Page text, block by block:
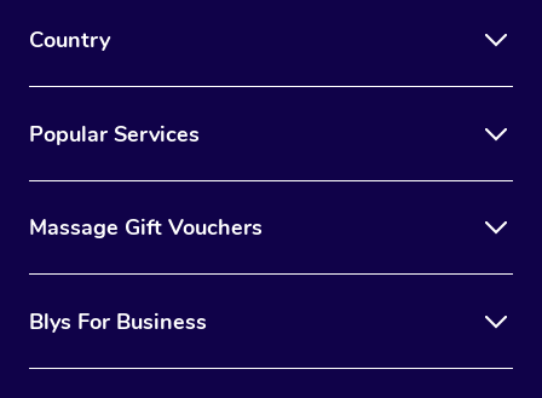
Country
Popular Services
Massage Gift Vouchers
Blys For Business